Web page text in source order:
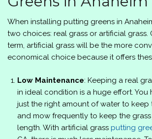
When installing putting greens in
two choices: real grass or artificial grass.
term, artificial grass will be the more
economical choice because it offers
Low Maintenance: Keeping a real
in ideal condition is a huge effort. You
just the right amount of water to keep
and mow frequently to keep the
length. With artificial grass putting